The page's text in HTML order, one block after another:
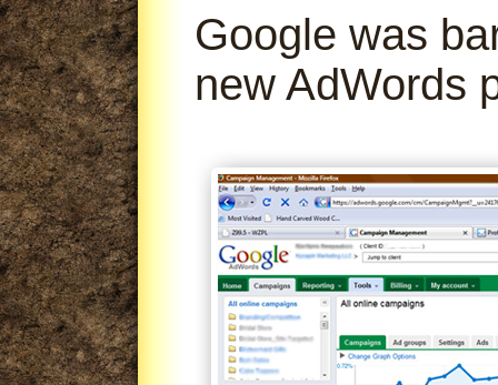
Google was
new AdWords